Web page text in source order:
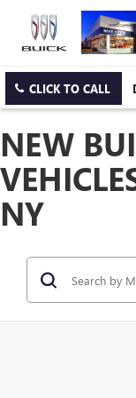
CLICK TO CALL
NEW
NY